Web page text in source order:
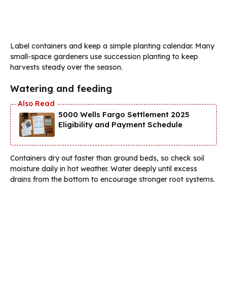
Label containers and keep a simple planting calendar. Many
small-space gardeners use succession planting to keep
harvests steady over the season.
Watering and feeding
5000 Wells Fargo Settlement 2025
Eligibility and Payment Schedule
Containers dry out faster than ground beds, so check soil
moisture daily in hot weather. Water deeply until excess
drains from the bottom to encourage stronger root systems.